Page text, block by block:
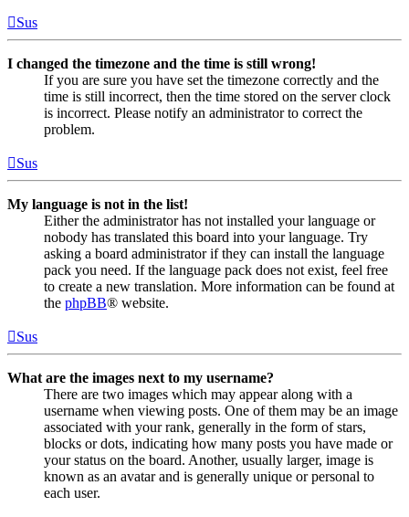
Sus
I changed the timezone and the time is still wrong!
If you are sure you have set the timezone correctly and the
time is still incorrect, then the time stored on the server clock
is incorrect. Please notify an administrator to correct the
problem.
Sus
My language is not in the list!
Either the administrator has not installed your language or
nobody has translated this board into your language. Try
asking a board administrator if they can install the language
pack you need. If the language pack does not exist, feel free
to create a new translation. More information can be found at
the phpBB® website.
Sus
What are the images next to my username?
There are two images which may appear along with a
username when viewing posts. One of them may be an image
associated with your rank, generally in the form of stars,
blocks or dots, indicating how many posts you have made or
your status on the board. Another, usually larger, image is
known as an avatar and is generally unique or personal to
each user.